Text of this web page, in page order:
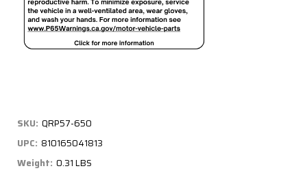
SKU: QRP57-650
UPC: 810165041813
Weight: 0.31 LBS